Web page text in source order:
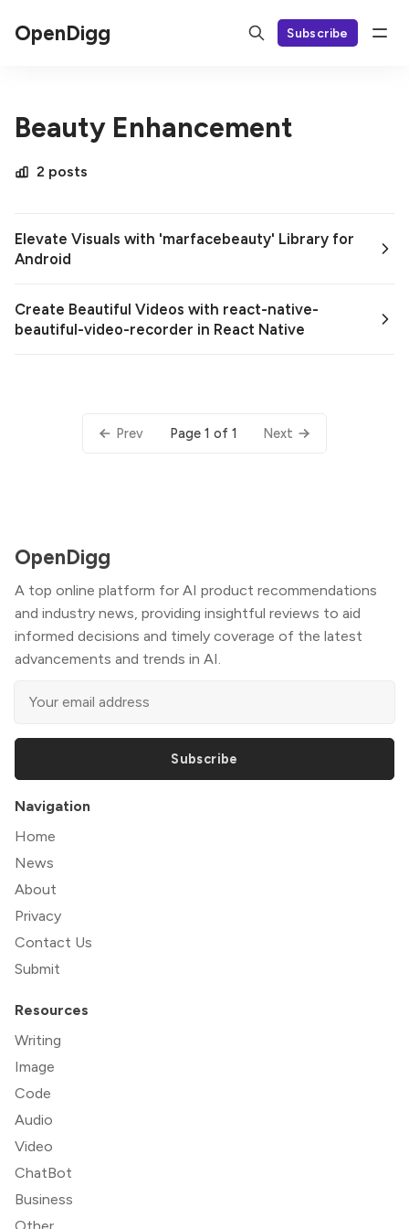
OpenDigg Subscribe
Beauty Enhancement
2 posts
Elevate Visuals with 'marfacebeauty' Library for
Android
Create Beautiful Videos with react-native-
beautiful-video-recorder in React Native
Prev Page 1 of 1 Next
OpenDigg
A top online platform for AI product recommendations
and industry news, providing insightful reviews to aid
informed decisions and timely coverage of the latest
advancements and trends in AI.
Subscribe
Navigation
Home
News
About
Privacy
Contact Us
Submit
Resources
Writing
Image
Code
Audio
Video
ChatBot
Business